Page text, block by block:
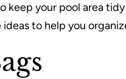
keep your pool area
to help you